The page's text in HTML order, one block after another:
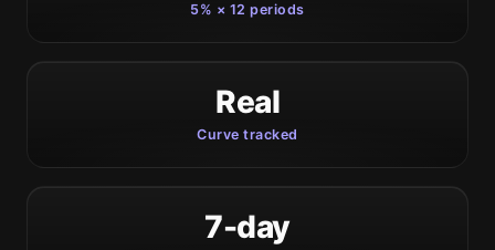
5% × 12 periods
Real
Curve tracked
7-day